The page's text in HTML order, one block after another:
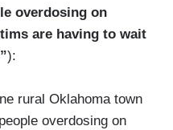
overdosing on
are having to wait
):
rural Oklahoma town
overdosing on